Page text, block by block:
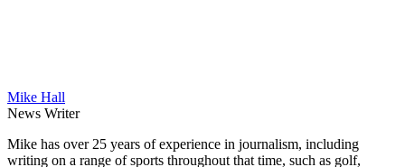
Mike Hall
News Writer
Mike has over 25 years of experience in journalism, including
writing on a range of sports throughout that time, such as golf,